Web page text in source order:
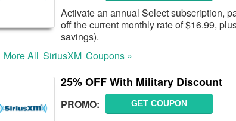
Activate an annual Select subscription,
off the current monthly rate of $16.99,
savings).
More All SiriusXM Coupons »
25% OFF With Military Discount
PROMO: GET COUPON